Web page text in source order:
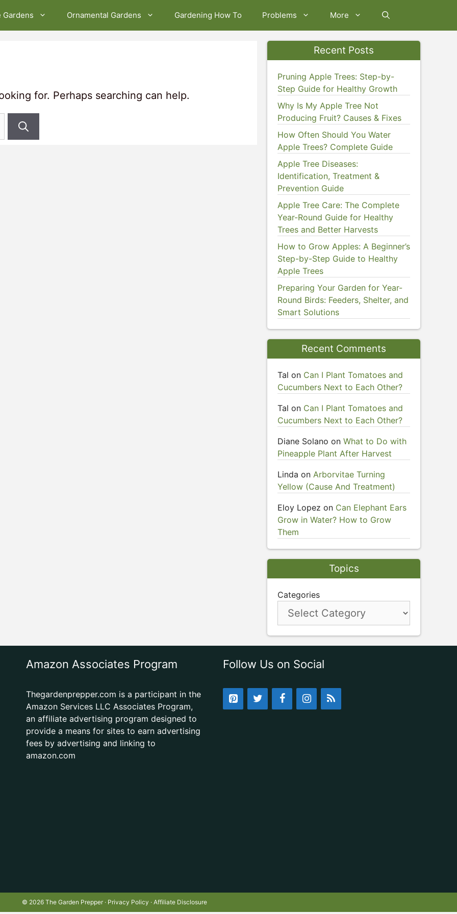
Gardens Ornamental Gardens Gardening How To Problems More
for. Perhaps searching can help.
Recent Posts
Pruning Apple Trees: Step-by-
Step Guide for Healthy Growth
Why Is My Apple Tree Not
Producing Fruit? Causes & Fixes
How Often Should You Water
Apple Trees? Complete Guide
Apple Tree Diseases:
Identification, Treatment &
Prevention Guide
Apple Tree Care: The Complete
Year-Round Guide for Healthy
Trees and Better Harvests
How to Grow Apples: A Beginner’s
Step-by-Step Guide to Healthy
Apple Trees
Preparing Your Garden for Year-
Round Birds: Feeders, Shelter, and
Smart Solutions
Recent Comments
Tal on Can I Plant Tomatoes and
Cucumbers Next to Each Other?
Tal on Can I Plant Tomatoes and
Cucumbers Next to Each Other?
Diane Solano on What to Do with
Pineapple Plant After Harvest
Linda on Arborvitae Turning
Yellow (Cause And Treatment)
Eloy Lopez on Can Elephant Ears
Grow in Water? How to Grow
Them
Topics
Categories
Amazon Associates Program
Thegardenprepper.com is a participant in the
Amazon Services LLC Associates Program,
an affiliate advertising program designed to
provide a means for sites to earn advertising
fees by advertising and linking to
amazon.com
Follow Us on Social
© 2026 The Garden Prepper · Privacy Policy · Affiliate Disclosure